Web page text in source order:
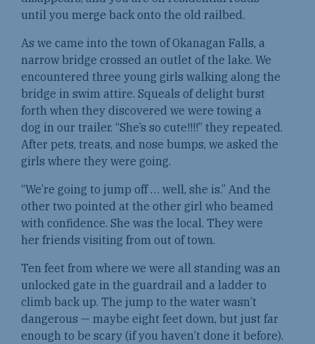
until you merge back onto the old railbed.
As we came into the town of Okanagan Falls, a
narrow bridge crossed an outlet of the lake. We
encountered three young girls walking along the
bridge in swim attire. Squeals of delight burst
forth when they discovered we were towing a
dog in our trailer. “She’s so cute!!!!” they repeated.
After pets, treats, and nose bumps, we asked the
girls where they were going.
“We’re going to jump off … well, she is.” And the
other two pointed at the other girl who beamed
with confidence. She was the local. They were
her friends visiting from out of town.
Ten feet from where we were all standing was an
unlocked gate in the guardrail and a ladder to
climb back up. The jump to the water wasn’t
dangerous — maybe eight feet down, but just far
enough to be scary (if you haven’t done it before).